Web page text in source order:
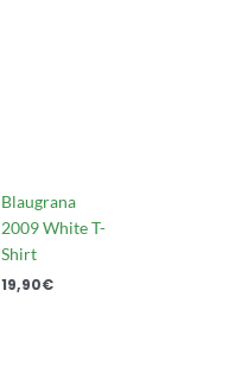
Blaugrana
2009 White T-
Shirt
19,90€